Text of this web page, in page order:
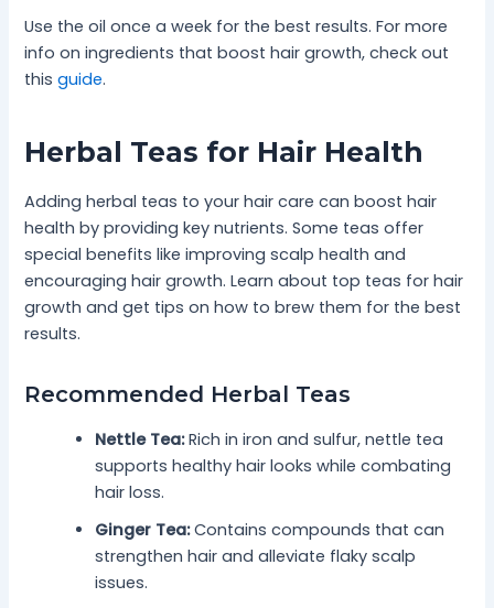
Use the oil once a week for the best results. For more
info on ingredients that boost hair growth, check out
thisguide.
Herbal Teas for Hair Health
Adding herbal teas to your hair care can boost hair
health by providing key nutrients. Some teas offer
special benefits like improving scalp health and
encouraging hair growth. Learn about top teas for hair
growth and get tips on how to brew them for the best
results.
Recommended Herbal Teas
Nettle Tea:Rich in iron and sulfur, nettle tea
supports healthy hair looks while combating
hair loss.
Ginger Tea:Contains compounds that can
strengthen hair and alleviate flaky scalp
issues.